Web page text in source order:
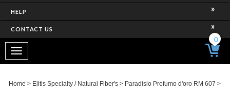
HELP
CONTACT US
Toggle
navigation
0
Home > Elitis Specialty / Natural Fiber's > Paradisio Profumo d'oro RM 607 >